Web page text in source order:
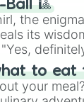
Ball 🎱
the
its
guidance,
find your
of
to eat
your